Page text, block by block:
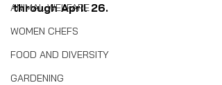
ANIMAL WELFARE
WOMEN CHEFS
FOOD AND DIVERSITY
GARDENING
through April 26.